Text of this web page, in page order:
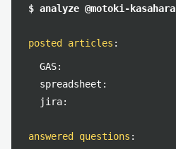
$ analyze @motoki-kasahara
posted articles :
GAS:
spreadsheet:
jira:
answered questions :